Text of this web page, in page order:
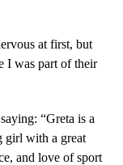
at first, but
I was part of their
“Greta is a
girl with a great
and love of sport